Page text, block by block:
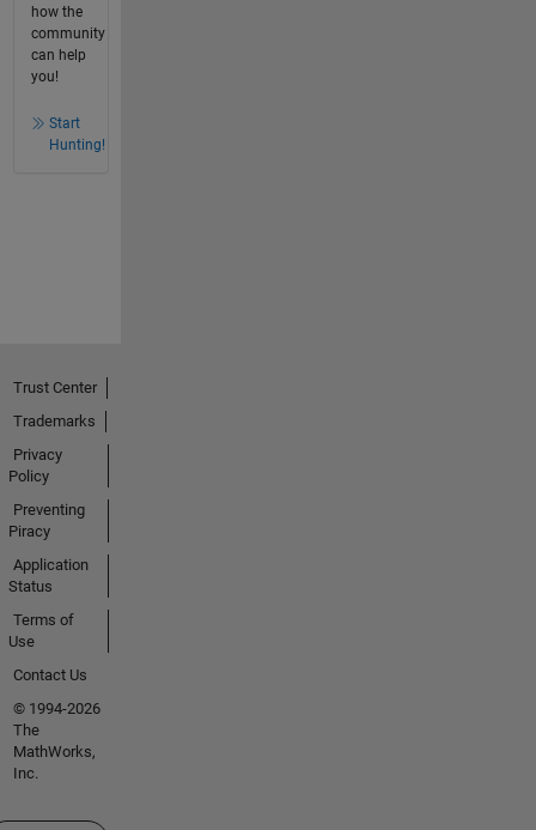
how the
community
can help
you!
Start
Hunting!
Trust Center
Trademarks
Privacy
Policy
Preventing
Piracy
Application
Status
Terms of
Use
Contact Us
© 1994-2026
The
MathWorks,
Inc.